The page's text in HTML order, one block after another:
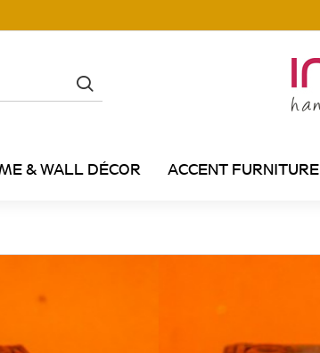
& WALL DÉCOR ACCENT FURNITURE